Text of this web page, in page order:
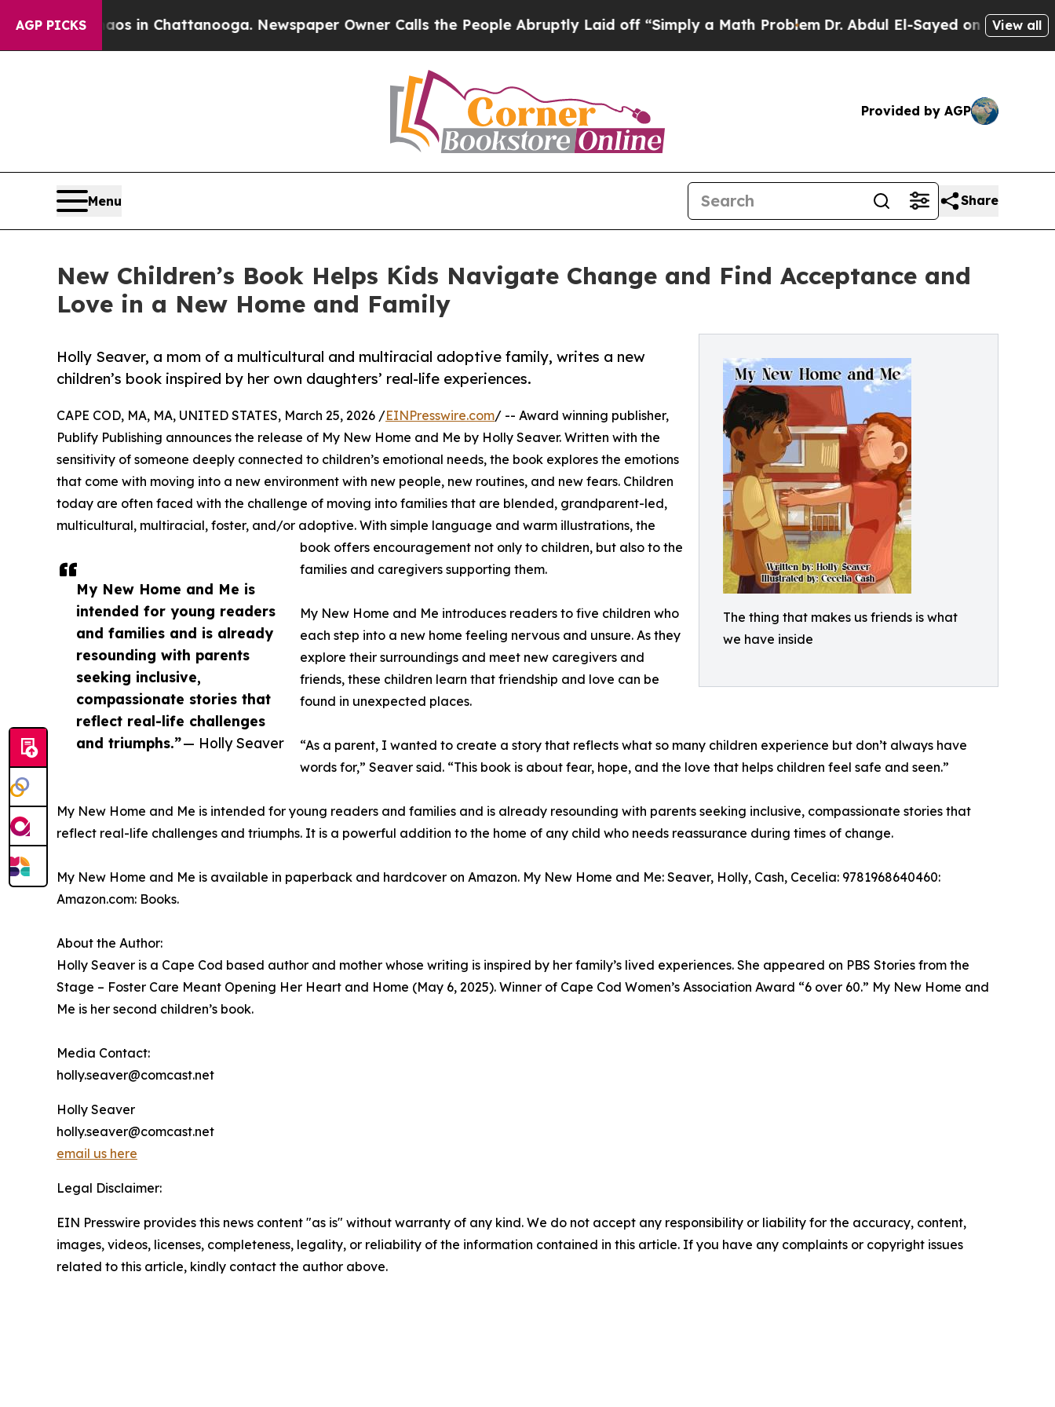
AGP PICKS
Chaos in Chattanooga. Newspaper Owner Calls the People Abruptly Laid off “Simply a Math ProblemDr. Abdul El-Sayed on HistoricView all
Provided by AGP
Menu Share
New Children’s Book Helps Kids Navigate Change and Find Acceptance and
Love in a New Home and Family
The thing that makes us friends is what
we have inside
Holly Seaver, a mom of a multicultural and multiracial adoptive family, writes a new
children’s book inspired by her own daughters’ real-life experiences.
My New Home and Me is
intended for young readers
and families and is already
resounding with parents
seeking inclusive,
compassionate stories that
reflect real-life challenges
and triumphs.”— Holly Seaver
CAPE COD, MA, MA, UNITED STATES, March 25, 2026 /EINPresswire.com/ -- Award winning publisher,
Publify Publishing announces the release of My New Home and Me by Holly Seaver. Written with the
sensitivity of someone deeply connected to children’s emotional needs, the book explores the emotions
that come with moving into a new environment with new people, new routines, and new fears. Children
today are often faced with the challenge of moving into families that are blended, grandparent-led,
multicultural, multiracial, foster, and/or adoptive. With simple language and warm illustrations, the
book offers encouragement not only to children, but also to the
families and caregivers supporting them.
My New Home and Me introduces readers to five children who
each step into a new home feeling nervous and unsure. As they
explore their surroundings and meet new caregivers and
friends, these children learn that friendship and love can be
found in unexpected places.
“As a parent, I wanted to create a story that reflects what so many children experience but don’t always have
words for,” Seaver said. “This book is about fear, hope, and the love that helps children feel safe and seen.”
My New Home and Me is intended for young readers and families and is already resounding with parents seeking inclusive, compassionate stories that
reflect real-life challenges and triumphs. It is a powerful addition to the home of any child who needs reassurance during times of change.
My New Home and Me is available in paperback and hardcover on Amazon. My New Home and Me: Seaver, Holly, Cash, Cecelia: 9781968640460:
Amazon.com: Books.
About the Author:
Holly Seaver is a Cape Cod based author and mother whose writing is inspired by her family’s lived experiences. She appeared on PBS Stories from the
Stage – Foster Care Meant Opening Her Heart and Home (May 6, 2025). Winner of Cape Cod Women’s Association Award “6 over 60.” My New Home and
Me is her second children’s book.
Media Contact:
holly.seaver@comcast.net
Holly Seaver
holly.seaver@comcast.net
email us here
Legal Disclaimer:
EIN Presswire provides this news content "as is" without warranty of any kind. We do not accept any responsibility or liability for the accuracy, content,
images, videos, licenses, completeness, legality, or reliability of the information contained in this article. If you have any complaints or copyright issues
related to this article, kindly contact the author above.